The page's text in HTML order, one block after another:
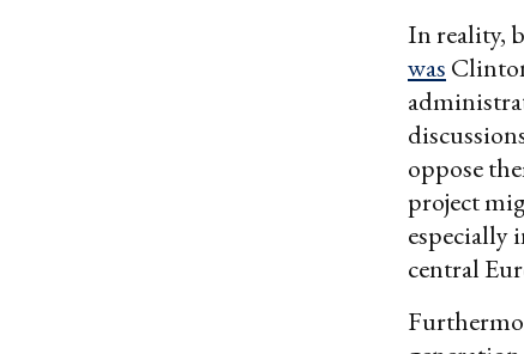
In reality,
was
oppose
project
especially
central